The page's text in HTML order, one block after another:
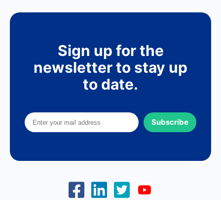
Sign up for the
newsletter to stay up
to date.
Subscribe